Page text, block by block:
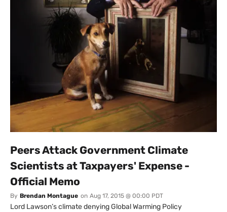
Peers Attack Government Climate
Scientists at Taxpayers' Expense -
Official Memo
By Brendan Montague on Aug 17, 2015 @ 00:00 PDT
Lord Lawson’s climate denying Global Warming Policy